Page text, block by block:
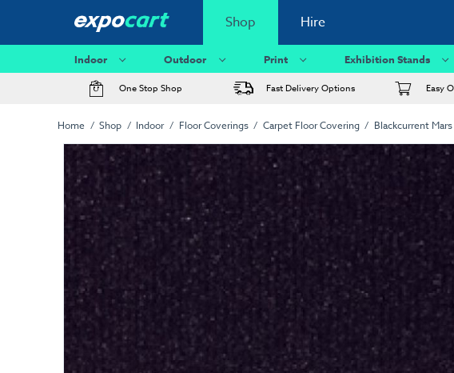
Shop Hire
Indoor Outdoor Print Exhibition Stands
One Stop Shop Fast Delivery Options Easy
Home Shop Indoor Floor Coverings Carpet Floor Covering Blackcurrent